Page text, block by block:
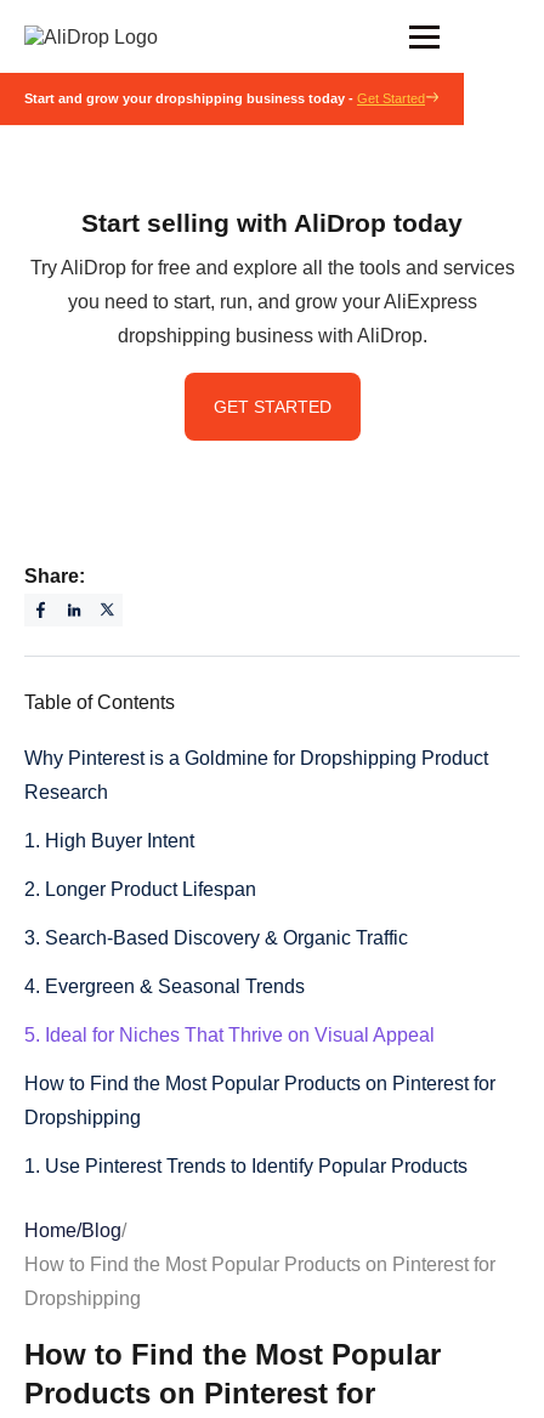
Start and grow your dropshipping business today - Get Started
Start selling with AliDrop today
Try AliDrop for free and explore all the tools and services
you need to start, run, and grow your AliExpress
dropshipping business with AliDrop.
GET STARTED
Share:
Table of Contents
Why Pinterest is a Goldmine for Dropshipping Product
Research
1. High Buyer Intent
2. Longer Product Lifespan
3. Search-Based Discovery & Organic Traffic
4. Evergreen & Seasonal Trends
5. Ideal for Niches That Thrive on Visual Appeal
How to Find the Most Popular Products on Pinterest for
Dropshipping
1. Use Pinterest Trends to Identify Popular Products
3. Spy on Best-Selling Pins & Repins
4. Check Pinterest Predicts for Future Trends
5. Use AliDrop to Source Trending Pinterest Products
How to Leverage Pinterest Ads for Dropshipping Success
Home/Blog/
How to Find the Most Popular Products on Pinterest for
Dropshipping
How to Find the Most Popular
Products on Pinterest for